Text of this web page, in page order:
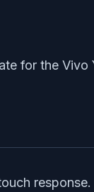
for the Vivo